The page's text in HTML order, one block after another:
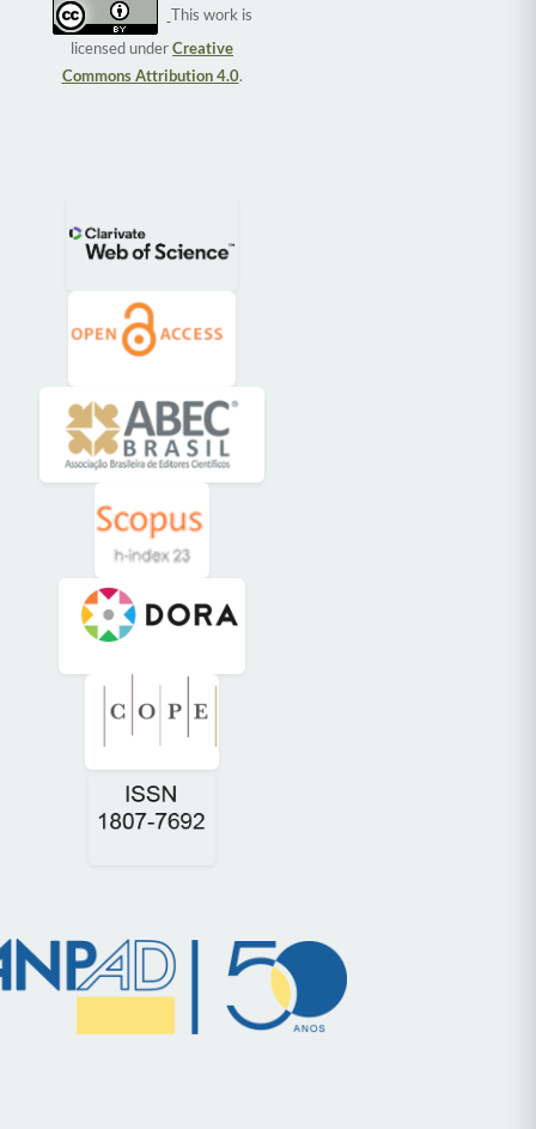
This work is
licensed underCreative
Commons Attribution 4.0.